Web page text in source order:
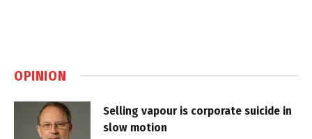
OPINION
Selling vapour is corporate suicide in
slow motion